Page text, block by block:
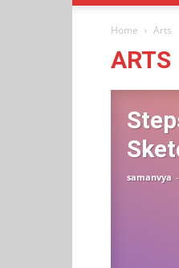
Home Arts
ARTS
samanvya -